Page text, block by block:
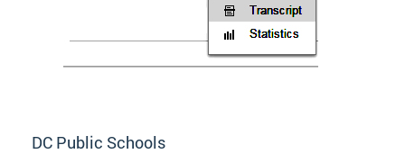
DC Public Schools